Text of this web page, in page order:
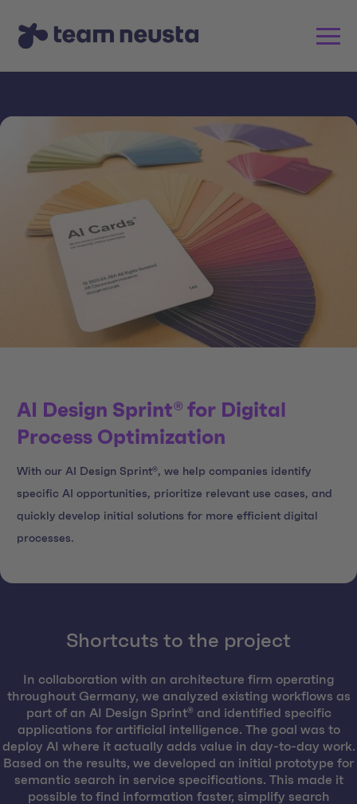
AI Design Sprint® for Digital
Process Optimization
With our AI Design Sprint®, we help companies identify
specific AI opportunities, prioritize relevant use cases, and
quickly develop initial solutions for more efficient digital
processes.
Shortcuts to the project
In collaboration with an architecture firm operating
throughout Germany, we analyzed existing workflows as
part of an AI Design Sprint® and identified specific
applications for artificial intelligence. The goal was to
deploy AI where it actually adds value in day-to-day work.
Based on the results, we developed an initial prototype for
semantic search in service specifications. This made it
possible to find information faster, simplify search